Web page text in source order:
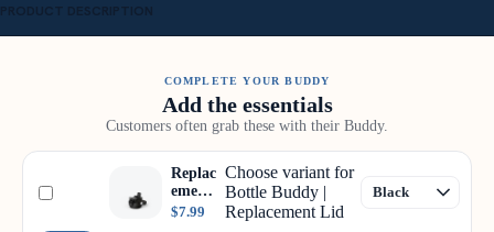
PRODUCT DESCRIPTION
COMPLETE YOUR BUDDY
Add the essentials
Customers often grab these with their Buddy.
Replac
ement
Lid
$7.99
Choose variant for
Bottle Buddy |
Replacement Lid